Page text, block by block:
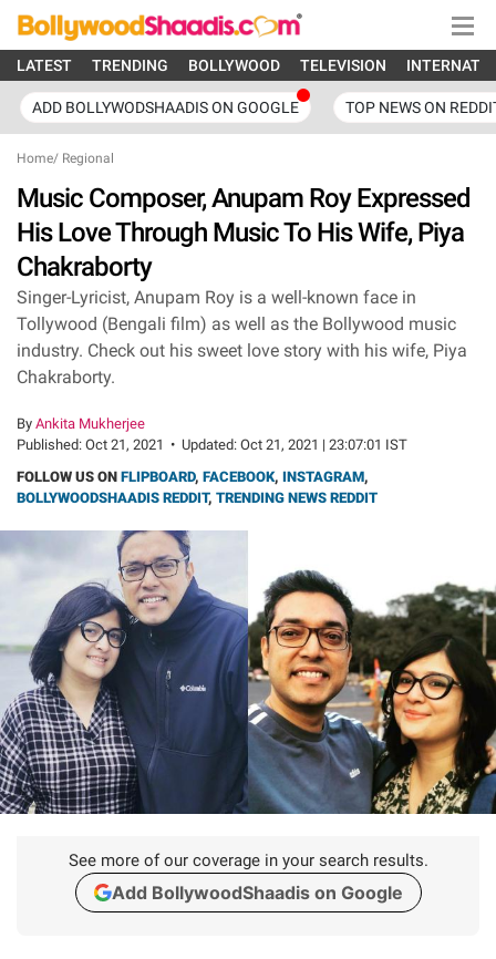
LATEST TRENDING BOLLYWOOD TELEVISION
ADD BOLLYWODSHAADIS ON GOOGLE TOP NEWS ON
Home/ Regional
Music Composer, Anupam Roy Expressed
His Love Through Music To His Wife, Piya
Chakraborty
Singer-Lyricist, Anupam Roy is a well-known face in
Tollywood (Bengali film) as well as the Bollywood music
industry. Check out his sweet love story with his wife, Piya
Chakraborty.
By Ankita Mukherjee
Published: Oct 21, 2021 • Updated: Oct 21, 2021 | 23:07:01 IST
FOLLOW US ON FLIPBOARD, FACEBOOK, INSTAGRAM,
BOLLYWOODSHAADIS REDDIT, TRENDING NEWS REDDIT
See more of our coverage in your search results.
Add BollywoodShaadis on Google